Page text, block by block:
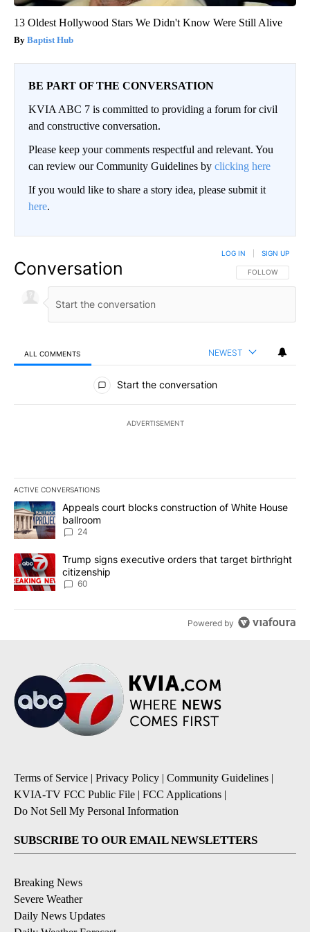
13 Oldest Hollywood Stars We Didn't Know Were Still Alive
Baptist Hub
BE PART OF THE CONVERSATION
KVIA ABC 7 is committed to providing a forum for civil
and constructive conversation.
Please keep your comments respectful and relevant. You
can review our Community Guidelines by clicking here
If you would like to share a story idea, please submit it
here.
Conversation FOLLOW THIS
FOLLOW
LOG IN SIGN UP
ALL COMMENTS NEWEST
All Comments
Start the conversation
ADVERTISEMENT
ACTIVE CONVERSATIONS
The following is a list of the most commented articles in the last
A trending article titled "Appeals court blocks construction of
Appeals court blocks construction of White House
ballroom
24
A trending article titled "Trump signs executive orders that
Trump signs executive orders that target birthright
citizenship
60
Powered by
Terms of Service | Privacy Policy | Community Guidelines |
KVIA-TV FCC Public File | FCC Applications |
Do Not Sell My Personal Information
SUBSCRIBE TO OUR EMAIL NEWSLETTERS
Breaking News
Severe Weather
Daily News Updates